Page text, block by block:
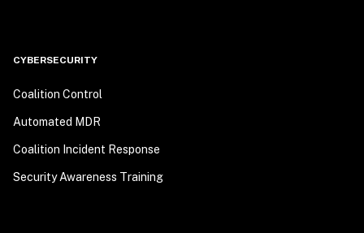
CYBERSECURITY
Coalition Control
Automated MDR
Coalition Incident Response
Security Awareness Training